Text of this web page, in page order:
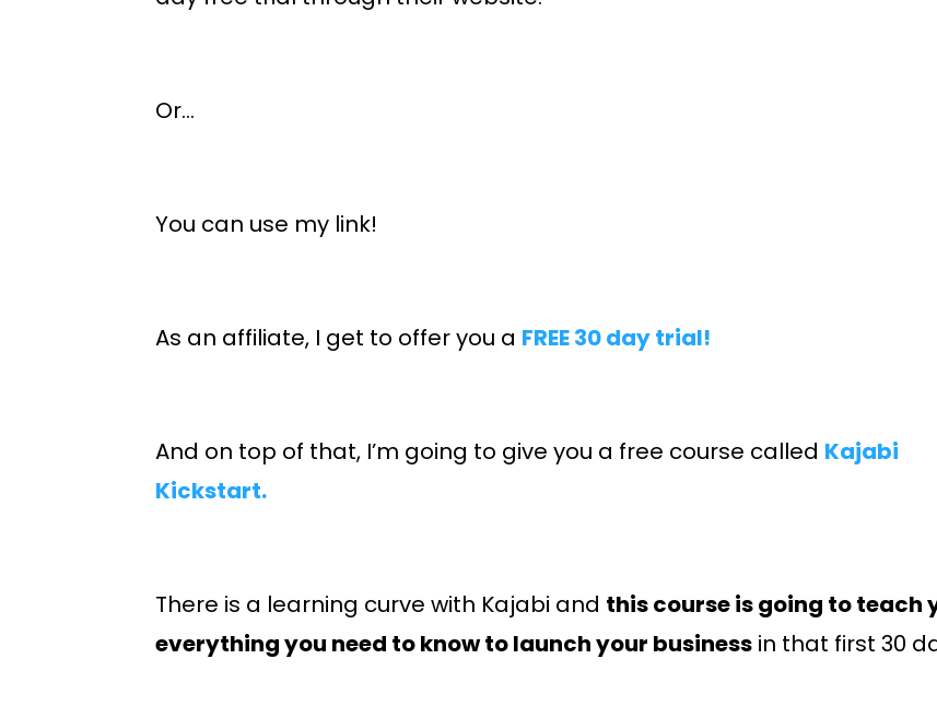
Or…
You can use my link!
As an affiliate, I get to offer you a FREE 30 day trial!
And on top of that, I’m going to give you a free course called Kajabi
Kickstart.
There is a learning curve with Kajabi and this course is going to teach
everything you need to know to launch your business in that first 30